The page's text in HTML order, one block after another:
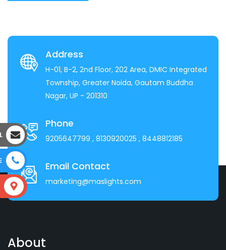
Address
H-01, B-2, 2nd Floor, 202 Area, DMIC Integrated
Township, Greater Noida, Gautam Buddha
Nagar, UP - 201310
Phone
9205647799 , 8130920025 , 8448812185
Email Contact
marketing@maslights.com
About